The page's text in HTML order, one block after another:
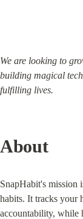
We are looking to
building magical
fulfilling lives.
About
SnapHabit's
habits. It tracks your
accountability, while